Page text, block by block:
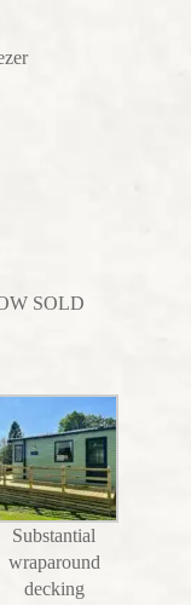
SOLD
Substantial
wraparound
decking